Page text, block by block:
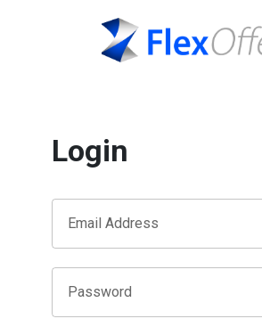
Login
Email Address
Password